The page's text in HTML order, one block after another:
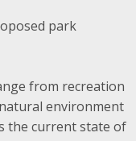
park
from recreation
environment
the current state of